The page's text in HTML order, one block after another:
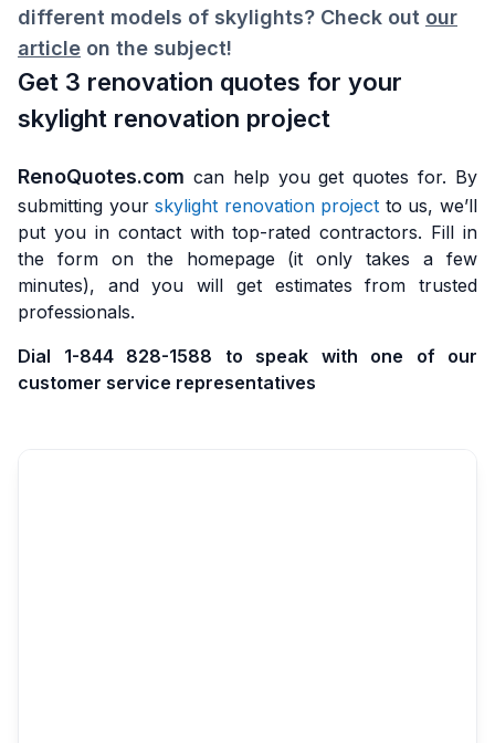
different models of skylights? Check out our
article on the subject!
Get 3 renovation quotes for your
skylight renovation project
RenoQuotes.com can help you get quotes for. By
submitting yourskylight renovation project to us, we’ll
put you in contact with top-rated contractors. Fill in
the form on the homepage (it only takes a few
minutes), and you will get estimates from trusted
professionals.
Dial 1-844 828-1588 to speak with one of our
customer service representatives